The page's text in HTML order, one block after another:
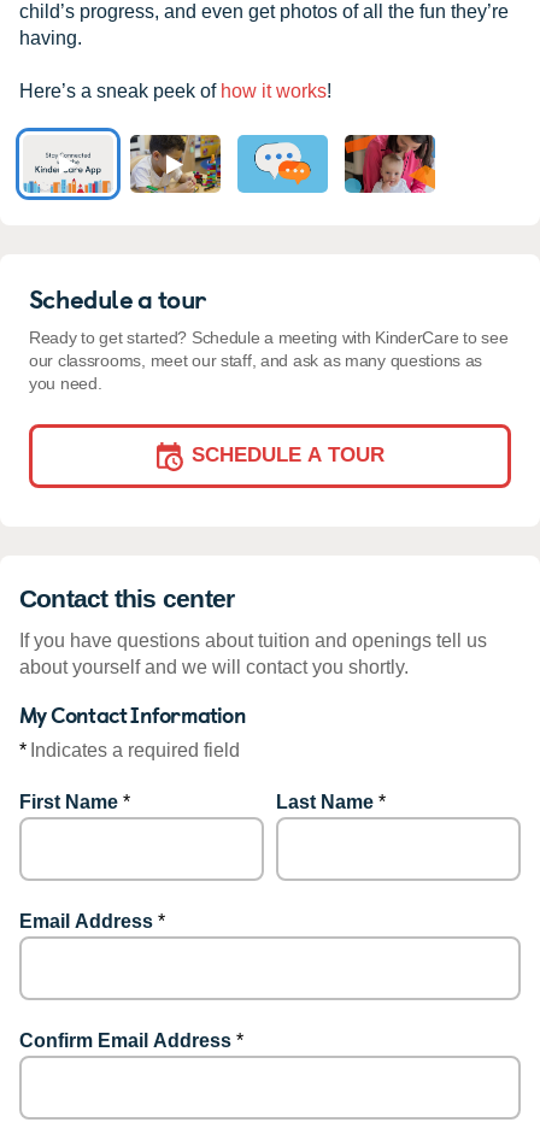
child’s progress, and even get photos of all the fun they’re
having.
Here’s a sneak peek of how it works!
Schedule a tour
Ready to get started? Schedule a meeting with KinderCare to see
our classrooms, meet our staff, and ask as many questions as
you need.
SCHEDULE A TOUR
Contact this center
If you have questions about tuition and openings tell us
about yourself and we will contact you shortly.
My Contact Information
* Indicates a required field
First Name * Last Name *
Email Address *
Confirm Email Address *